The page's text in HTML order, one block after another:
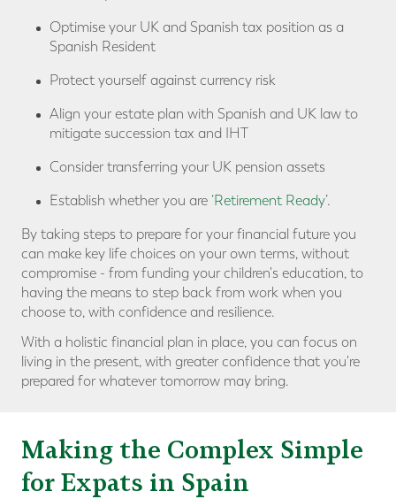
Optimise your UK and Spanish tax position as a
Spanish Resident
Protect yourself against currency risk
Align your estate plan with Spanish and UK law to
mitigate succession tax and IHT
Consider transferring your UK pension assets
Establish whether you are ‘Retirement Ready’.
By taking steps to prepare for your financial future you
can make key life choices on your own terms, without
compromise - from funding your children's education, to
having the means to step back from work when you
choose to, with confidence and resilience.
With a holistic financial plan in place, you can focus on
living in the present, with greater confidence that you're
prepared for whatever tomorrow may bring.
Making the Complex Simple
for Expats in Spain